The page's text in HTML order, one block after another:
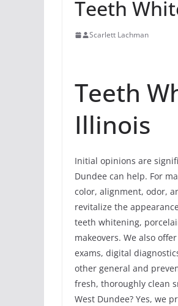
Teeth
Scarlett Lachman
Teeth
Illinois
Initial opinions are
Dundee can help. For
color, alignment, odor,
revitalize the
teeth whitening,
makeovers. We also
exams, digital
other general and
fresh, thoroughly clean
West Dundee? Yes, we